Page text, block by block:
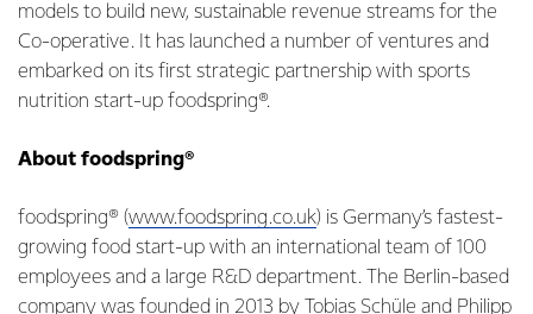
models to build new, sustainable revenue streams for the
Co-operative. It has launched a number of ventures and
embarked on its first strategic partnership with sports
nutrition start-up foodspring®.
About foodspring®
foodspring® (www.foodspring.co.uk) is Germany’s fastest-
growing food start-up with an international team of 100
employees and a large R&D department. The Berlin-based
company was founded in 2013 by Tobias Schüle and Philipp